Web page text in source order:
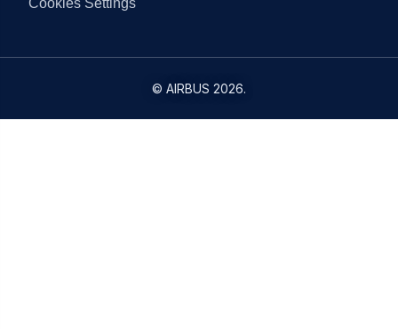
Cookies Settings
© AIRBUS 2026.